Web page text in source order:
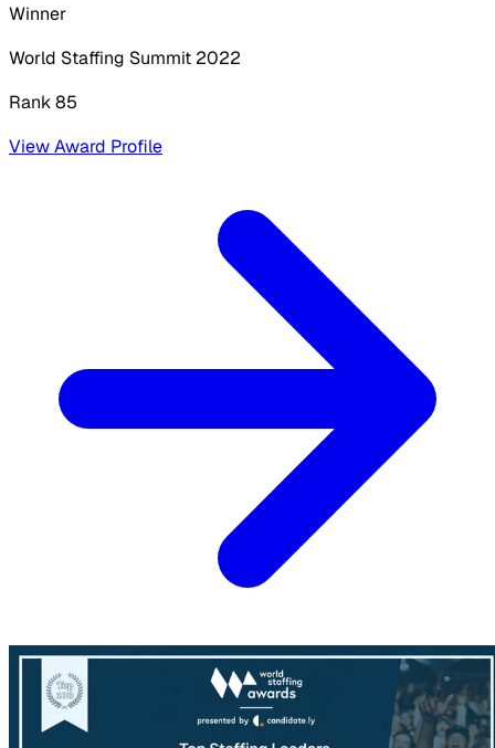
Winner
World Staffing Summit 2022
Rank 85
View Award Profile